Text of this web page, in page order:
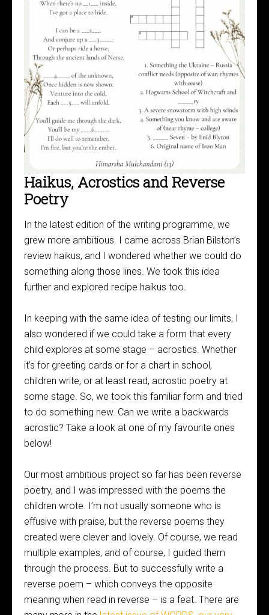
Haikus, Acrostics and Reverse
Poetry
In the latest edition of the writing programme, we
grew more ambitious. I came across Brian Bilston’s
review haikus, and I wondered whether we could do
something along those lines. We took this idea
further and explored recipe haikus too.
In keeping with the same idea of testing our limits, I
also wondered if we could take a form that every
child explores at some stage – acrostics. Whether
it’s for greeting cards or for a chart in school,
children write, or at least read, acrostic poetry at
some stage. So, we took this familiar form and tried
to do something new. Can we write a backwards
acrostic? Take a look at one of my favourite ones
below!
Our most ambitious project so far has been reverse
poetry, and I was impressed with the poems the
children wrote. I’m not usually someone who is
effusive with praise, but the reverse poems they
created were clever and lovely. Of course, we read
multiple examples, and of course, I guided them
through the process. But to successfully write a
reverse poem – which conveys the opposite
meaning when read in reverse – is a feat. There are